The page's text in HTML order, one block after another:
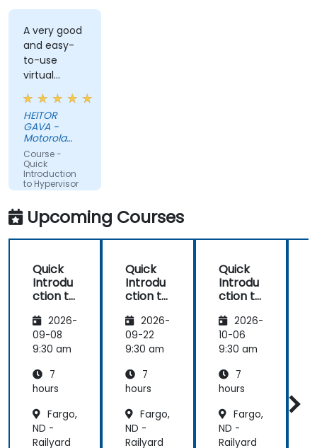
A very good
and easy-
to-use
virtual
solution (DA
DESKTOP).
HEITOR
GAVA -
Motorola
Solutions
Ltda
Course -
Quick
Introduction
to Hypervisor
and KVM
Upcoming Courses
Quick
Introdu
ction to
sor and
KVM
2026-
09-08
9:30 am
7
hours
Fargo,
ND -
Railyard
Quick
Introdu
ction to
sor and
KVM
2026-
09-22
9:30 am
7
hours
Fargo,
ND -
Railyard
Quick
Introdu
ction to
sor and
KVM
2026-
10-06
9:30 am
7
hours
Fargo,
ND -
Railyard